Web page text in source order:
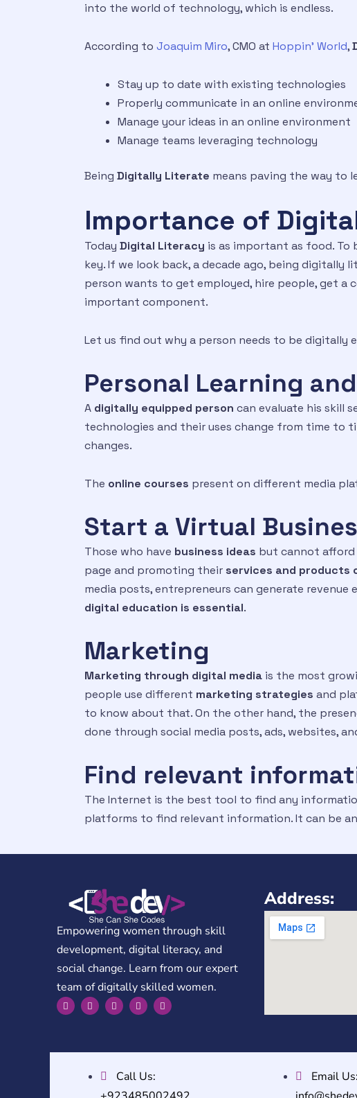
into the world of technology, which is endless.
According to Joaquim Miro, CMO at Hoppin’ World,
Stay up to date with existing technologies
Properly communicate in an online
Manage your ideas in an online environment
Manage teams leveraging technology
Being Digitally Literate means paving the way to
Importance of
Today Digital Literacy is as important as food. To
key. If we look back, a decade ago, being digitally
person wants to get employed, hire people, get a
important component.
Let us find out why a person needs to be digitally
Personal Learning
A digitally equipped person can evaluate his skill
technologies and their uses change from time to
changes.
The online courses present on different media
Start a Virtual
Those who have business ideas but cannot
page and promoting their services and products
media posts, entrepreneurs can generate
digital education is essential.
Marketing
Marketing through digital media is the most
people use different marketing strategies and
to know about that. On the other hand, the
done through social media posts, ads, websites,
Find relevant
The Internet is the best tool to find any
platforms to find relevant information. It can be
Empowering women through skill
development, digital literacy, and
social change. Learn from our expert
team of digitally skilled women.
Address:
Call Us:
Email Us: